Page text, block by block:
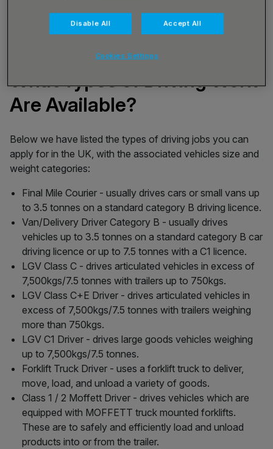
well as the Category B listed above).
What Types of Driving Work
Are Available?
Below we have listed the types of driving jobs you can
apply for in the UK, with the associated vehicles size and
weight categories:
Final Mile Courier - usually drives cars or small vans up
to 3.5 tonnes on a standard category B driving licence.
Van/Delivery Driver Category B - usually drives
vehicles up to 3.5 tonnes on a standard category B car
driving licence or up to 7.5 tonnes with a C1 licence.
LGV Class C - drives articulated vehicles in excess of
7,500kgs/7.5 tonnes with trailers up to 750kgs.
LGV Class C+E Driver - drives articulated vehicles in
excess of 7,500kgs/7.5 tonnes with trailers weighing
more than 750kgs.
LGV C1 Driver - drives large goods vehicles weighing
up to 7,500kgs/7.5 tonnes.
Forklift Truck Driver - uses a forklift truck to deliver,
move, load, and unload a variety of goods.
Class 1 / 2 Moffett Driver - drives vehicles which are
equipped with MOFFETT truck mounted forklifts.
These are to safely and efficiently load and unload
products into or from the trailer.
Disable All Accept All
Cookies Settings